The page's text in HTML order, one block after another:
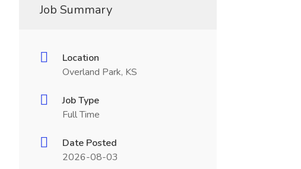
Job Summary
Location
Overland Park, KS
Job Type
Full Time
Date Posted
2026-08-03